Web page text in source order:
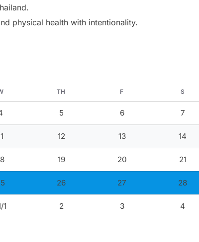
physical health with intentionality.
TH F S
5 6 7
12 13 14
19 20 21
26 27 28
1 2 3 4